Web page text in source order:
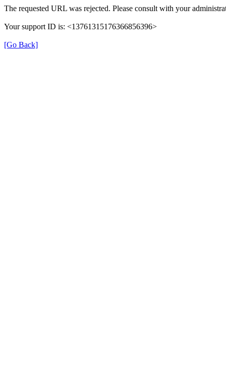
The requested URL was rejected. Please consult with your
Your support ID is: <13761315176366856396>
[Go Back]